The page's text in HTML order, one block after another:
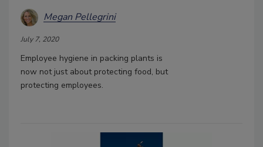
Megan Pellegrini
July 7, 2020
Employee hygiene in packing plants is
now not just about protecting food, but
protecting employees.